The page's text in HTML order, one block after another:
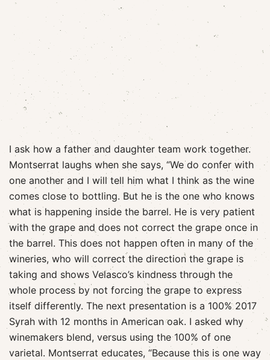
I ask how a father and daughter team work together.
Montserrat laughs when she says, “We do confer with
one another and I will tell him what I think as the wine
comes close to bottling. But he is the one who knows
what is happening inside the barrel. He is very patient
with the grape and does not correct the grape once in
the barrel. This does not happen often in many of the
wineries, who will correct the direction the grape is
taking and shows Velasco’s kindness through the
whole process by not forcing the grape to express
itself differently. The next presentation is a 100% 2017
Syrah with 12 months in American oak. I asked why
winemakers blend, versus using the 100% of one
varietal. Montserrat educates, “Because this is one way